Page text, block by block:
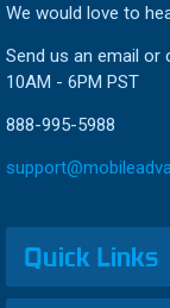
We would love to
Send us an email
10AM - 6PM PST
888-995-5988
Quick Links